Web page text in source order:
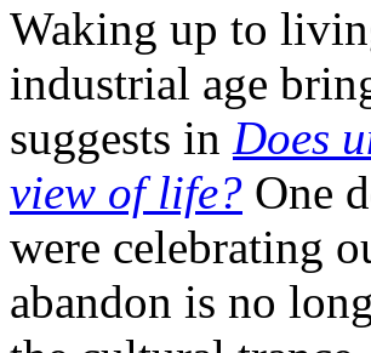
Waking up to
industrial age
suggests in Does
view of life? One
were celebrating
abandon is no